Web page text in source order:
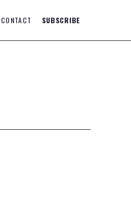
CONTACT SUBSCRIBE